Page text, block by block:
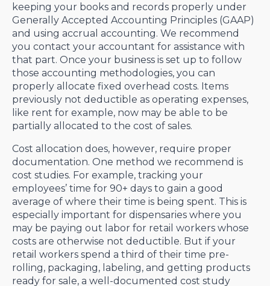
keeping your books and records properly under
Generally Accepted Accounting Principles (GAAP)
and using accrual accounting. We recommend
you contact your accountant for assistance with
that part. Once your business is set up to follow
those accounting methodologies, you can
properly allocate fixed overhead costs. Items
previously not deductible as operating expenses,
like rent for example, now may be able to be
partially allocated to the cost of sales.
Cost allocation does, however, require proper
documentation. One method we recommend is
cost studies. For example, tracking your
employees’ time for 90+ days to gain a good
average of where their time is being spent. This is
especially important for dispensaries where you
may be paying out labor for retail workers whose
costs are otherwise not deductible. But if your
retail workers spend a third of their time pre-
rolling, packaging, labeling, and getting products
ready for sale, a well-documented cost study